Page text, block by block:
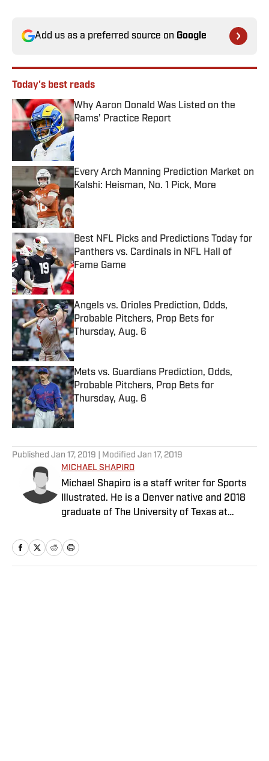
Add us as a preferred source on Google
Today's best reads
Why Aaron Donald Was Listed on the
Rams’ Practice Report
Published by on Invalid Date
Every Arch Manning Prediction Market on
Kalshi: Heisman, No. 1 Pick, More
Published by on Invalid Date
Best NFL Picks and Predictions Today for
Panthers vs. Cardinals in NFL Hall of
Fame Game
Published by on Invalid Date
Angels vs. Orioles Prediction, Odds,
Probable Pitchers, Prop Bets for
Thursday, Aug. 6
Published by on Invalid Date
Mets vs. Guardians Prediction, Odds,
Probable Pitchers, Prop Bets for
Thursday, Aug. 6
Published by on Invalid Date
Published Jan 17, 2019 | Modified Jan 17, 2019
MICHAEL SHAPIRO
Michael Shapiro is a staff writer for Sports
Illustrated. He is a Denver native and 2018
graduate of The University of Texas at